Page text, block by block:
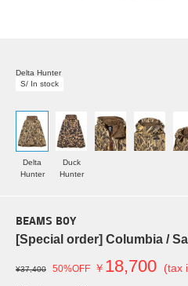
Delta Hunter
S/ In stock
Delta
Hunter
Duck
Hunter
BEAMS BOY
[Special order] Columbia /
¥37,400 50%OFF ￥ 18,700 (tax